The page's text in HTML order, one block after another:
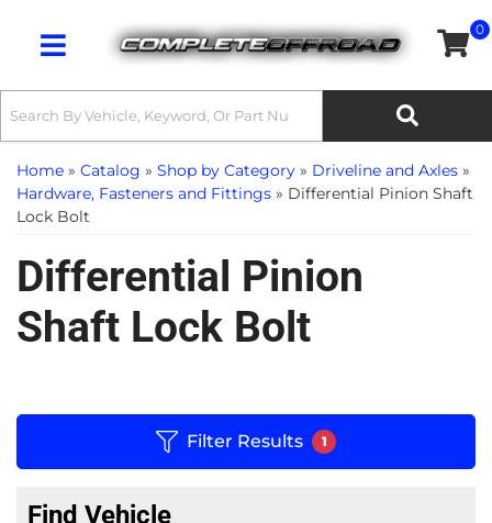
Toggle navigation
0
Home » Catalog » Shop by Category » Driveline and Axles »
Hardware, Fasteners and Fittings » Differential Pinion Shaft
Lock Bolt
Differential Pinion
Shaft Lock Bolt
Filter Results 1
Find Vehicle